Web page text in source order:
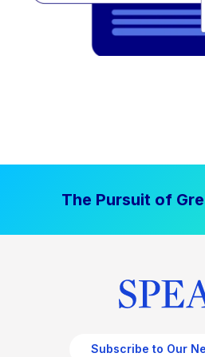
The Pursuit of
Subscribe to Our